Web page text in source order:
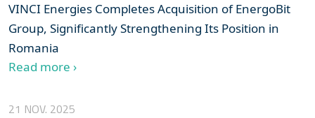
VINCI Energies Completes Acquisition of EnergoBit
Group, Significantly Strengthening Its Position in
Romania
Read more ›
21 NOV. 2025